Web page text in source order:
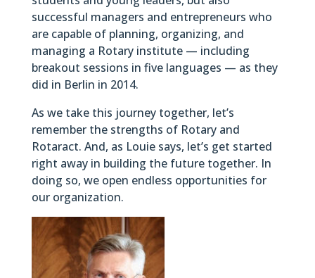
successful managers and entrepreneurs who
are capable of planning, organizing, and
managing a Rotary institute — including
breakout sessions in five languages — as they
did in Berlin in 2014.
As we take this journey together, let’s
remember the strengths of Rotary and
Rotaract. And, as Louie says, let’s get started
right away in building the future together. In
doing so, we open endless opportunities for
our organization.